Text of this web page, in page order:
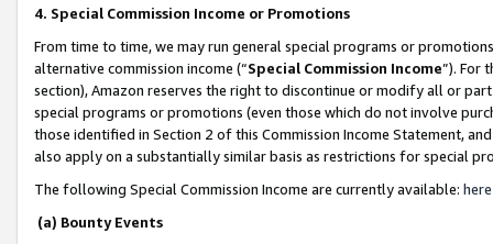
4. Special Commission Income or Promotions
From time to time, we may run general special programs or
alternative commission income (“Special Commission Income”). For
section), Amazon reserves the right to discontinue or modify all or
special programs or promotions (even those which do not involve
those identified in Section 2 of this Commission Income Statement,
also apply on a substantially similar basis as restrictions for special
The following Special Commission Income are currently available: here
(a) Bounty Events